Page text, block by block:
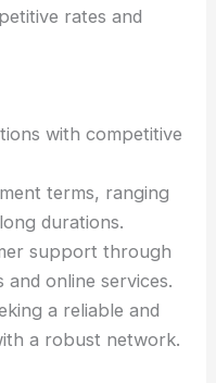
rates and
with competitive
terms, ranging
durations.
support through
and online services.
a reliable and
a robust network.